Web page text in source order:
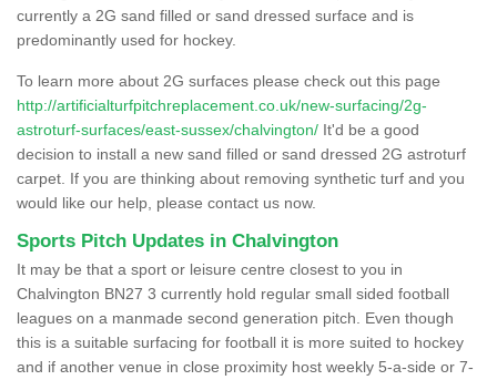
currently a 2G sand filled or sand dressed surface and is
predominantly used for hockey.
To learn more about 2G surfaces please check out this page
http://artificialturfpitchreplacement.co.uk/new-surfacing/2g-
astroturf-surfaces/east-sussex/chalvington/ It'd be a good
decision to install a new sand filled or sand dressed 2G astroturf
carpet. If you are thinking about removing synthetic turf and you
would like our help, please contact us now.
Sports Pitch Updates in Chalvington
It may be that a sport or leisure centre closest to you in
Chalvington BN27 3 currently hold regular small sided football
leagues on a manmade second generation pitch. Even though
this is a suitable surfacing for football it is more suited to hockey
and if another venue in close proximity host weekly 5-a-side or 7-